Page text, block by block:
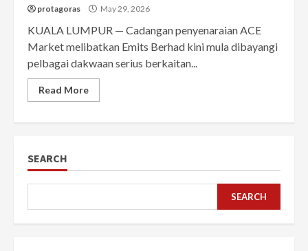
protagoras May 29, 2026
KUALA LUMPUR — Cadangan penyenaraian ACE
Market melibatkan Emits Berhad kini mula dibayangi
pelbagai dakwaan serius berkaitan...
Read More
SEARCH
SEARCH